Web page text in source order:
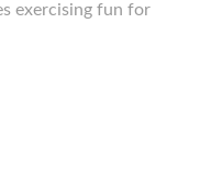
exercising fun for